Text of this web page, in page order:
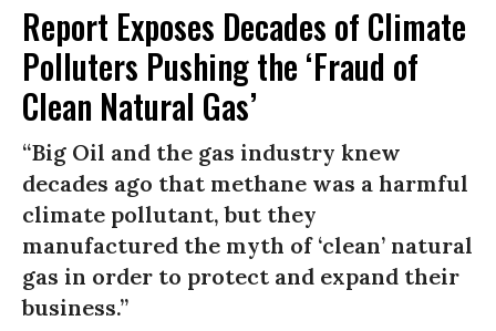
Report Exposes Decades of Climate
Polluters Pushing the ‘Fraud of
Clean Natural Gas’
“Big Oil and the gas industry knew
decades ago that methane was a harmful
climate pollutant, but they
manufactured the myth of ‘clean’ natural
gas in order to protect and expand their
business.”